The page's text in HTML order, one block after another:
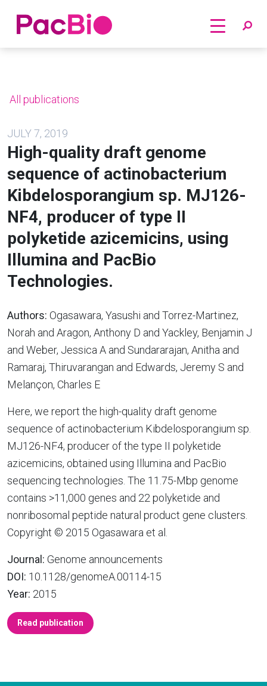
Home
All publications
JULY 7, 2019
High-quality draft genome
sequence of actinobacterium
Kibdelosporangium sp. MJ126-
NF4, producer of type II
polyketide azicemicins, using
Illumina and PacBio
Technologies.
Authors: Ogasawara, Yasushi and Torrez-Martinez,
Norah and Aragon, Anthony D and Yackley, Benjamin J
and Weber, Jessica A and Sundararajan, Anitha and
Ramaraj, Thiruvarangan and Edwards, Jeremy S and
Melançon, Charles E
Here, we report the high-quality draft genome
sequence of actinobacterium Kibdelosporangium sp.
MJ126-NF4, producer of the type II polyketide
azicemicins, obtained using Illumina and PacBio
sequencing technologies. The 11.75-Mbp genome
contains >11,000 genes and 22 polyketide and
nonribosomal peptide natural product gene clusters.
Copyright © 2015 Ogasawara et al.
Journal: Genome announcements
DOI: 10.1128/genomeA.00114-15
Year: 2015
Read publication